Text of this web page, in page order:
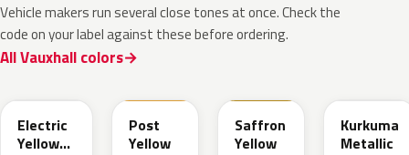
Vehicle makers run several close tones at once. Check the
code on your label against these before ordering.
All Vauxhall colors
Electric
Yellow
Post
Yellow
Saffron
Yellow
Kurkuma
Metallic